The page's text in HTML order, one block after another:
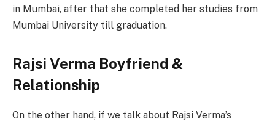
in Mumbai, after that she completed her studies from
Mumbai University till graduation.
Rajsi Verma Boyfriend &
Relationship
On the other hand, if we talk about Rajsi Verma’s